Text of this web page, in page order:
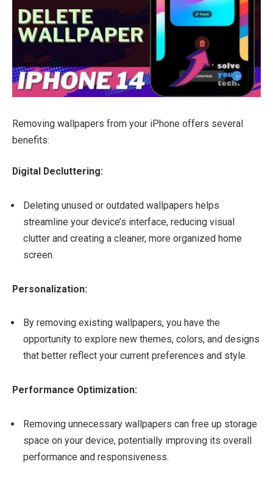
Removing wallpapers from your iPhone offers several
benefits:
Digital Decluttering:
Deleting unused or outdated wallpapers helps
streamline your device’s interface, reducing visual
clutter and creating a cleaner, more organized home
screen.
Personalization:
By removing existing wallpapers, you have the
opportunity to explore new themes, colors, and designs
that better reflect your current preferences and style.
Performance Optimization:
Removing unnecessary wallpapers can free up storage
space on your device, potentially improving its overall
performance and responsiveness.